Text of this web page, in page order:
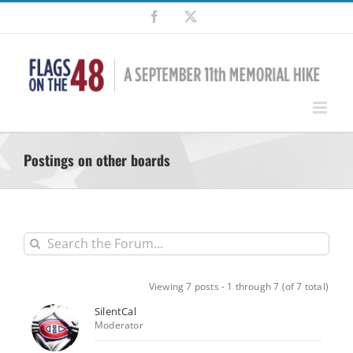
Skip
content
Facebook
Postings on other boards
Viewing 7 posts - 1 through 7 (of 7 total)
SilentCal
Moderator